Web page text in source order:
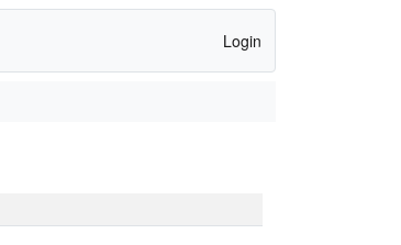
Login